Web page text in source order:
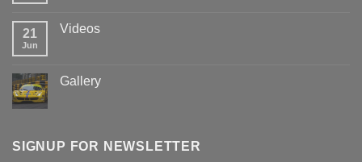
21
Jun
Videos
Gallery
SIGNUP FOR NEWSLETTER